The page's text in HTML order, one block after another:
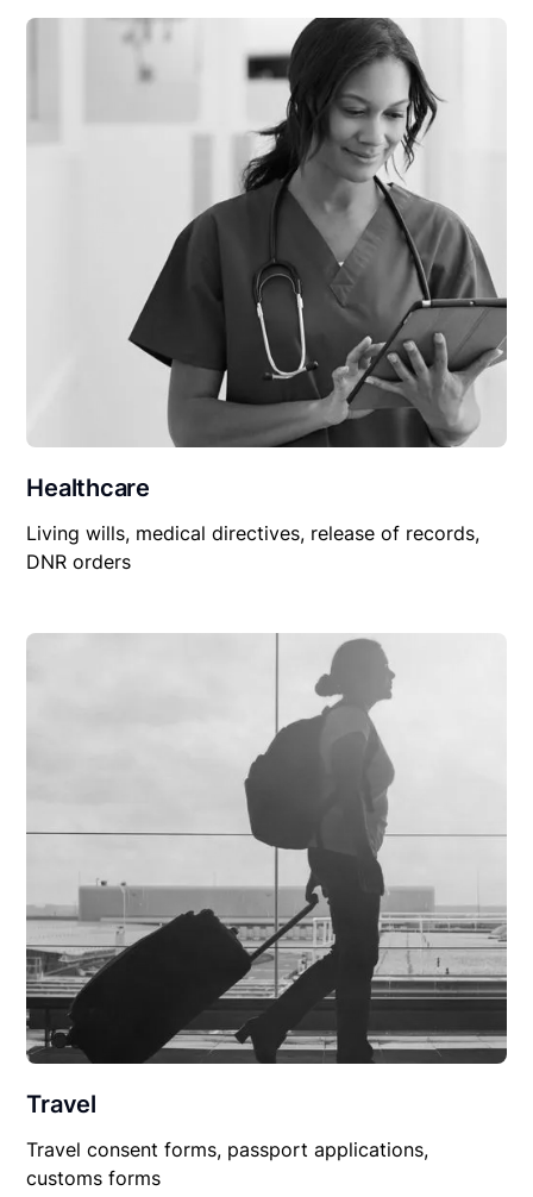
Healthcare
Living wills, medical directives, release of records,
DNR orders
Travel
Travel consent forms, passport applications,
customs forms